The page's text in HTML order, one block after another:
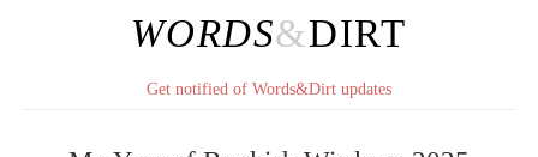
WORDS&DIRT
Get notified of Words&Dirt updates